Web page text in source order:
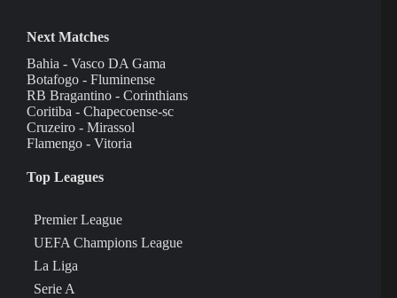
Next Matches
Bahia - Vasco DA Gama
Botafogo - Fluminense
RB Bragantino - Corinthians
Coritiba - Chapecoense-sc
Cruzeiro - Mirassol
Flamengo - Vitoria
Top Leagues
Premier League
UEFA Champions League
La Liga
Serie A